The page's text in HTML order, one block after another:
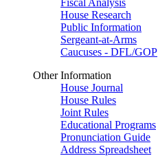
Fiscal Analysis
House Research
Public Information
Sergeant-at-Arms
Caucuses - DFL/GOP
Other Information
House Journal
House Rules
Joint Rules
Educational Programs
Pronunciation Guide
Address Spreadsheet